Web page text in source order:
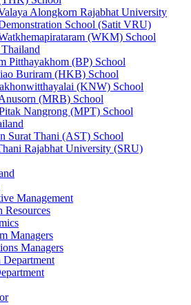
Alongkorn Rajabhat University
School (Satit VRU)
(WKM) School
Pitthayakhom (BP) School
Buriram (HKB) School
(KNW) School
(MRB) School
Nangrong (MPT) School
Surat Thani (AST) School
Rajabhat University (SRU)
Management
Resources
Managers
Managers